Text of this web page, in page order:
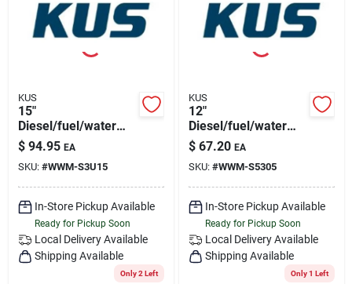
KUS
15"
Diesel/fuel/water
Sensor 316ss,
1.25"bsp Thread
$ 94.95 EA
SKU: #WWM-S3U15
In-Store Pickup Available
Ready for Pickup Soon
Local Delivery Available
Shipping Available
Only 2 Left
KUS
12"
Diesel/fuel/water
Sensor 316ss, Npt
1.5" Thread
$ 67.20 EA
SKU: #WWM-S5305
In-Store Pickup Available
Ready for Pickup Soon
Local Delivery Available
Shipping Available
Only 1 Left